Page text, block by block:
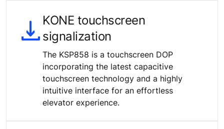
KONE touchscreen
signalization
The KSP858 is a touchscreen DOP
incorporating the latest capacitive
touchscreen technology and a highly
intuitive interface for an effortless
elevator experience.